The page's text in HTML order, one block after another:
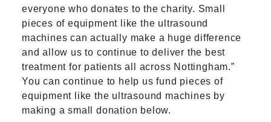
everyone who donates to the charity. Small
pieces of equipment like the ultrasound
machines can actually make a huge difference
and allow us to continue to deliver the best
treatment for patients all across Nottingham.”
You can continue to help us fund pieces of
equipment like the ultrasound machines by
making a small donation below.